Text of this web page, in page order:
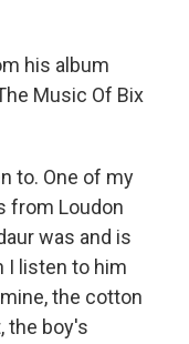
his album
Music Of Bix
to. One of my
from Loudon
was and is
I listen to him
the cotton
the boy's